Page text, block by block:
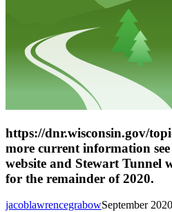
https://dnr.wisconsin.gov/
more current information
website and Stewart Tunnel
for the remainder of 2020.
September 2020
jacoblawrencegrabow